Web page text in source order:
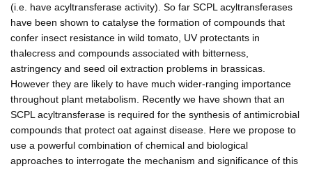
(i.e. have acyltransferase activity). So far SCPL acyltransferases
have been shown to catalyse the formation of compounds that
confer insect resistance in wild tomato, UV protectants in
thalecress and compounds associated with bitterness,
astringency and seed oil extraction problems in brassicas.
However they are likely to have much wider-ranging importance
throughout plant metabolism. Recently we have shown that an
SCPL acyltransferase is required for the synthesis of antimicrobial
compounds that protect oat against disease. Here we propose to
use a powerful combination of chemical and biological
approaches to interrogate the mechanism and significance of this